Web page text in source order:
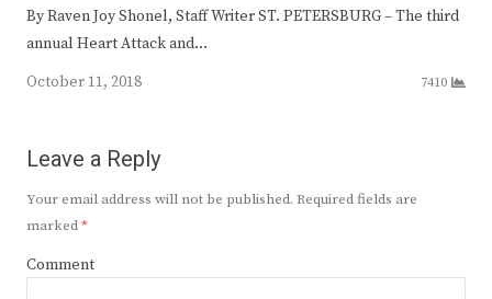
By Raven Joy Shonel, Staff Writer ST. PETERSBURG – The third
annual Heart Attack and…
October 11, 2018
7410
Leave a Reply
Your email address will not be published. Required fields are
marked*
Comment